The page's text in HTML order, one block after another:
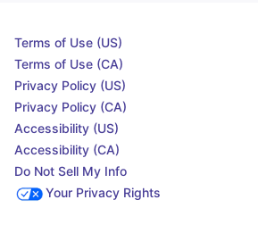
Terms of Use (US)
Terms of Use (CA)
Privacy Policy (US)
Privacy Policy (CA)
Accessibility (US)
Accessibility (CA)
Do Not Sell My Info
Your Privacy Rights